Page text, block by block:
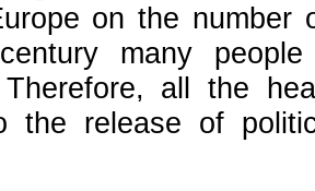
on the
many
Therefore, all the
the release of